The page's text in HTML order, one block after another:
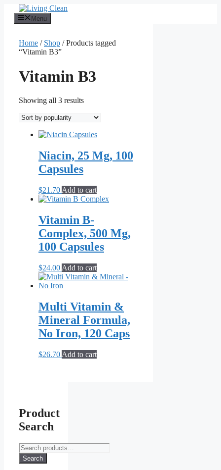
content
Menu
Home / Shop / Products tagged
“Vitamin B3”
Vitamin B3
Showing all 3 resultsSorted
popularity
Niacin, 25 Mg, 100
Capsules
$21.70 Add to cart
Vitamin B-
Complex, 500 Mg,
100 Capsules
$24.00 Add to cart
Multi Vitamin &
Mineral Formula,
No Iron, 120 Caps
$26.70 Add to cart
Product
Search
Search
for:
Search